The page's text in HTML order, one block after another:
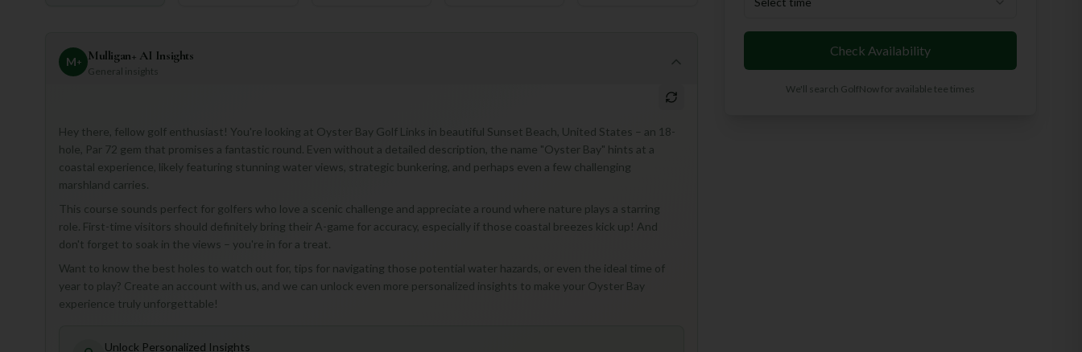
M+ Mulligan+ AI Insights
General insights
Hey there, fellow golf enthusiast! You're looking at Oyster Bay Golf Links in beautiful Sunset Beach, United States – an 18-
hole, Par 72 gem that promises a fantastic round. Even without a detailed description, the name "Oyster Bay" hints at a
coastal experience, likely featuring stunning water views, strategic bunkering, and perhaps even a few challenging
marshland carries.
This course sounds perfect for golfers who love a scenic challenge and appreciate a round where nature plays a starring
role. First-time visitors should definitely bring their A-game for accuracy, especially if those coastal breezes kick up! And
don't forget to soak in the views – you're in for a treat.
Want to know the best holes to watch out for, tips for navigating those potential water hazards, or even the ideal time of
year to play? Create an account with us, and we can unlock even more personalized insights to make your Oyster Bay
experience truly unforgettable!
Unlock Personalized Insights
Check Availability
We'll search GolfNow for available tee times